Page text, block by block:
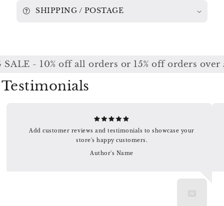
SHIPPING / POSTAGE
- 10% off all orders or 15% off orders
Testimonials
Add customer reviews and testimonials to showcase your
store's happy customers.
Author's Name